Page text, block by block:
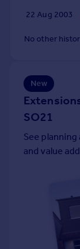
22 Aug 2003
No other
New
SO21
See
and value